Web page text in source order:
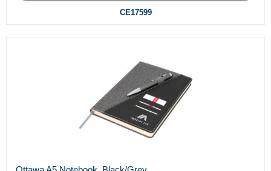
CE17599